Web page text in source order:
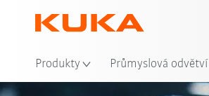
Produkty Průmyslová odvětví